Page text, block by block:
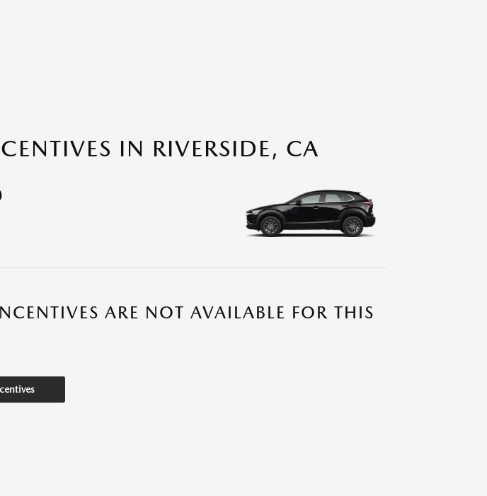
IN RIVERSIDE, CA
ARE NOT AVAILABLE FOR THIS